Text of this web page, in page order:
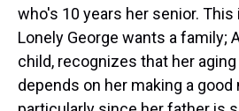
who's 10 years her senior.
Lonely George wants a family;
child, recognizes that her
depends on her making a good